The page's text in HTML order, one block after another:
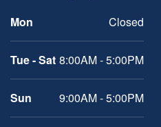
Mon
Closed
Tue - Sat 8:00AM - 5:00PM
Sun 9:00AM - 5:00PM